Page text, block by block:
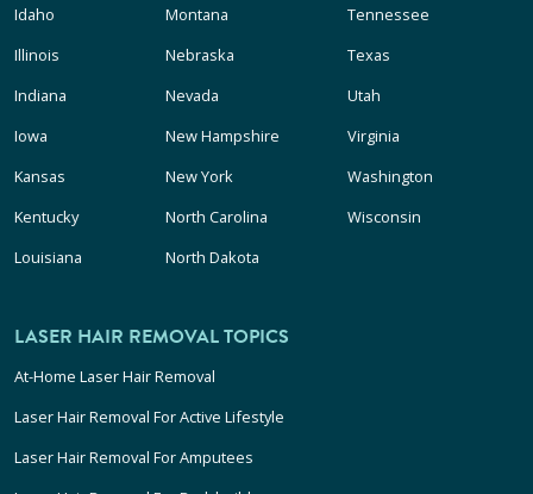
Idaho
Illinois
Indiana
Iowa
Kansas
Kentucky
Louisiana
Montana
Nebraska
Nevada
New Hampshire
New York
North Carolina
North Dakota
Tennessee
Texas
Utah
Virginia
Washington
Wisconsin
LASER HAIR REMOVAL TOPICS
At-Home Laser Hair Removal
Laser Hair Removal For Active Lifestyle
Laser Hair Removal For Amputees